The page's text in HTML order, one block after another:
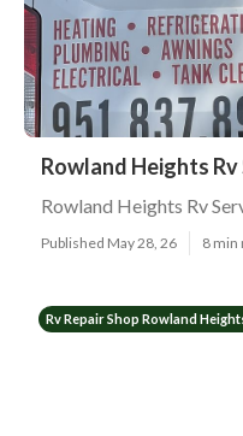
Rowland Heights
Rowland Heights Rv
Published May 28, 26 8 min
Rv Repair Shop Rowland